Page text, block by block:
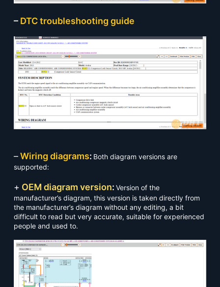
– DTC troubleshooting guide
–Wiring diagrams: Both diagram versions are
supported:
+ OEM diagram version: Version of the
manufacturer’s diagram, this version is taken directly from
the manufacturer’s diagram without any editing, a bit
difficult to read but very accurate, suitable for experienced
people and used to.